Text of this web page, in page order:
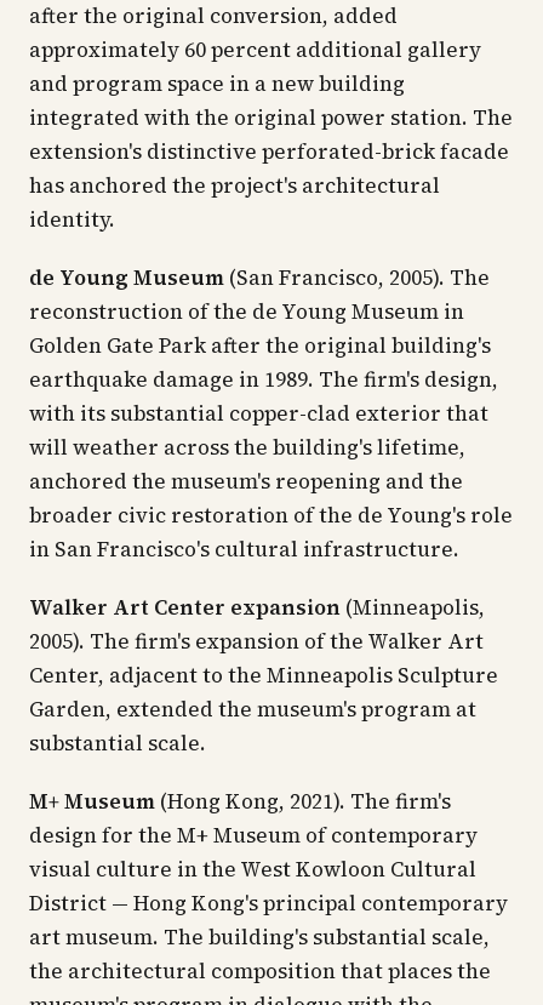
after the original conversion, added
approximately 60 percent additional gallery
and program space in a new building
integrated with the original power station. The
extension's distinctive perforated-brick facade
has anchored the project's architectural
identity.
de Young Museum (San Francisco, 2005). The
reconstruction of the de Young Museum in
Golden Gate Park after the original building's
earthquake damage in 1989. The firm's design,
with its substantial copper-clad exterior that
will weather across the building's lifetime,
anchored the museum's reopening and the
broader civic restoration of the de Young's role
in San Francisco's cultural infrastructure.
Walker Art Center expansion (Minneapolis,
2005). The firm's expansion of the Walker Art
Center, adjacent to the Minneapolis Sculpture
Garden, extended the museum's program at
substantial scale.
M+ Museum (Hong Kong, 2021). The firm's
design for the M+ Museum of contemporary
visual culture in the West Kowloon Cultural
District — Hong Kong's principal contemporary
art museum. The building's substantial scale,
the architectural composition that places the